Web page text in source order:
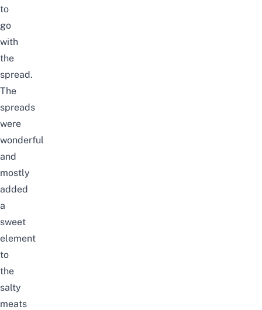
to
go
with
the
spread.
The
spreads
were
wonderful
and
mostly
added
a
sweet
element
to
the
salty
meats